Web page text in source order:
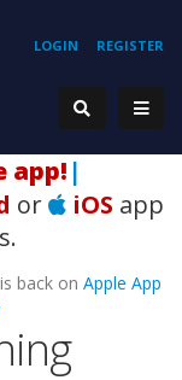
REGISTER
LOGIN
ap|
or iOS app
back on Apple App